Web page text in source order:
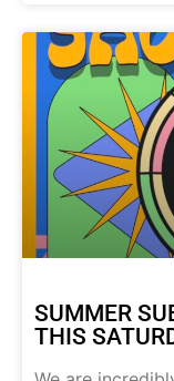
SUMMER
THIS